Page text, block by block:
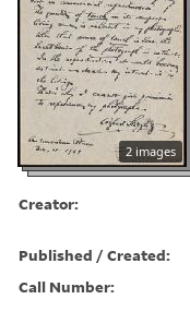
2 images
Creator:
Published / Created:
Call Number: